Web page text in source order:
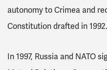
autonomy to Crimea and
Constitution drafted in 1992.
In 1997, Russia and NATO